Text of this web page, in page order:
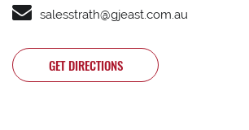
salesstrath@gjeast.com.au
GET DIRECTIONS